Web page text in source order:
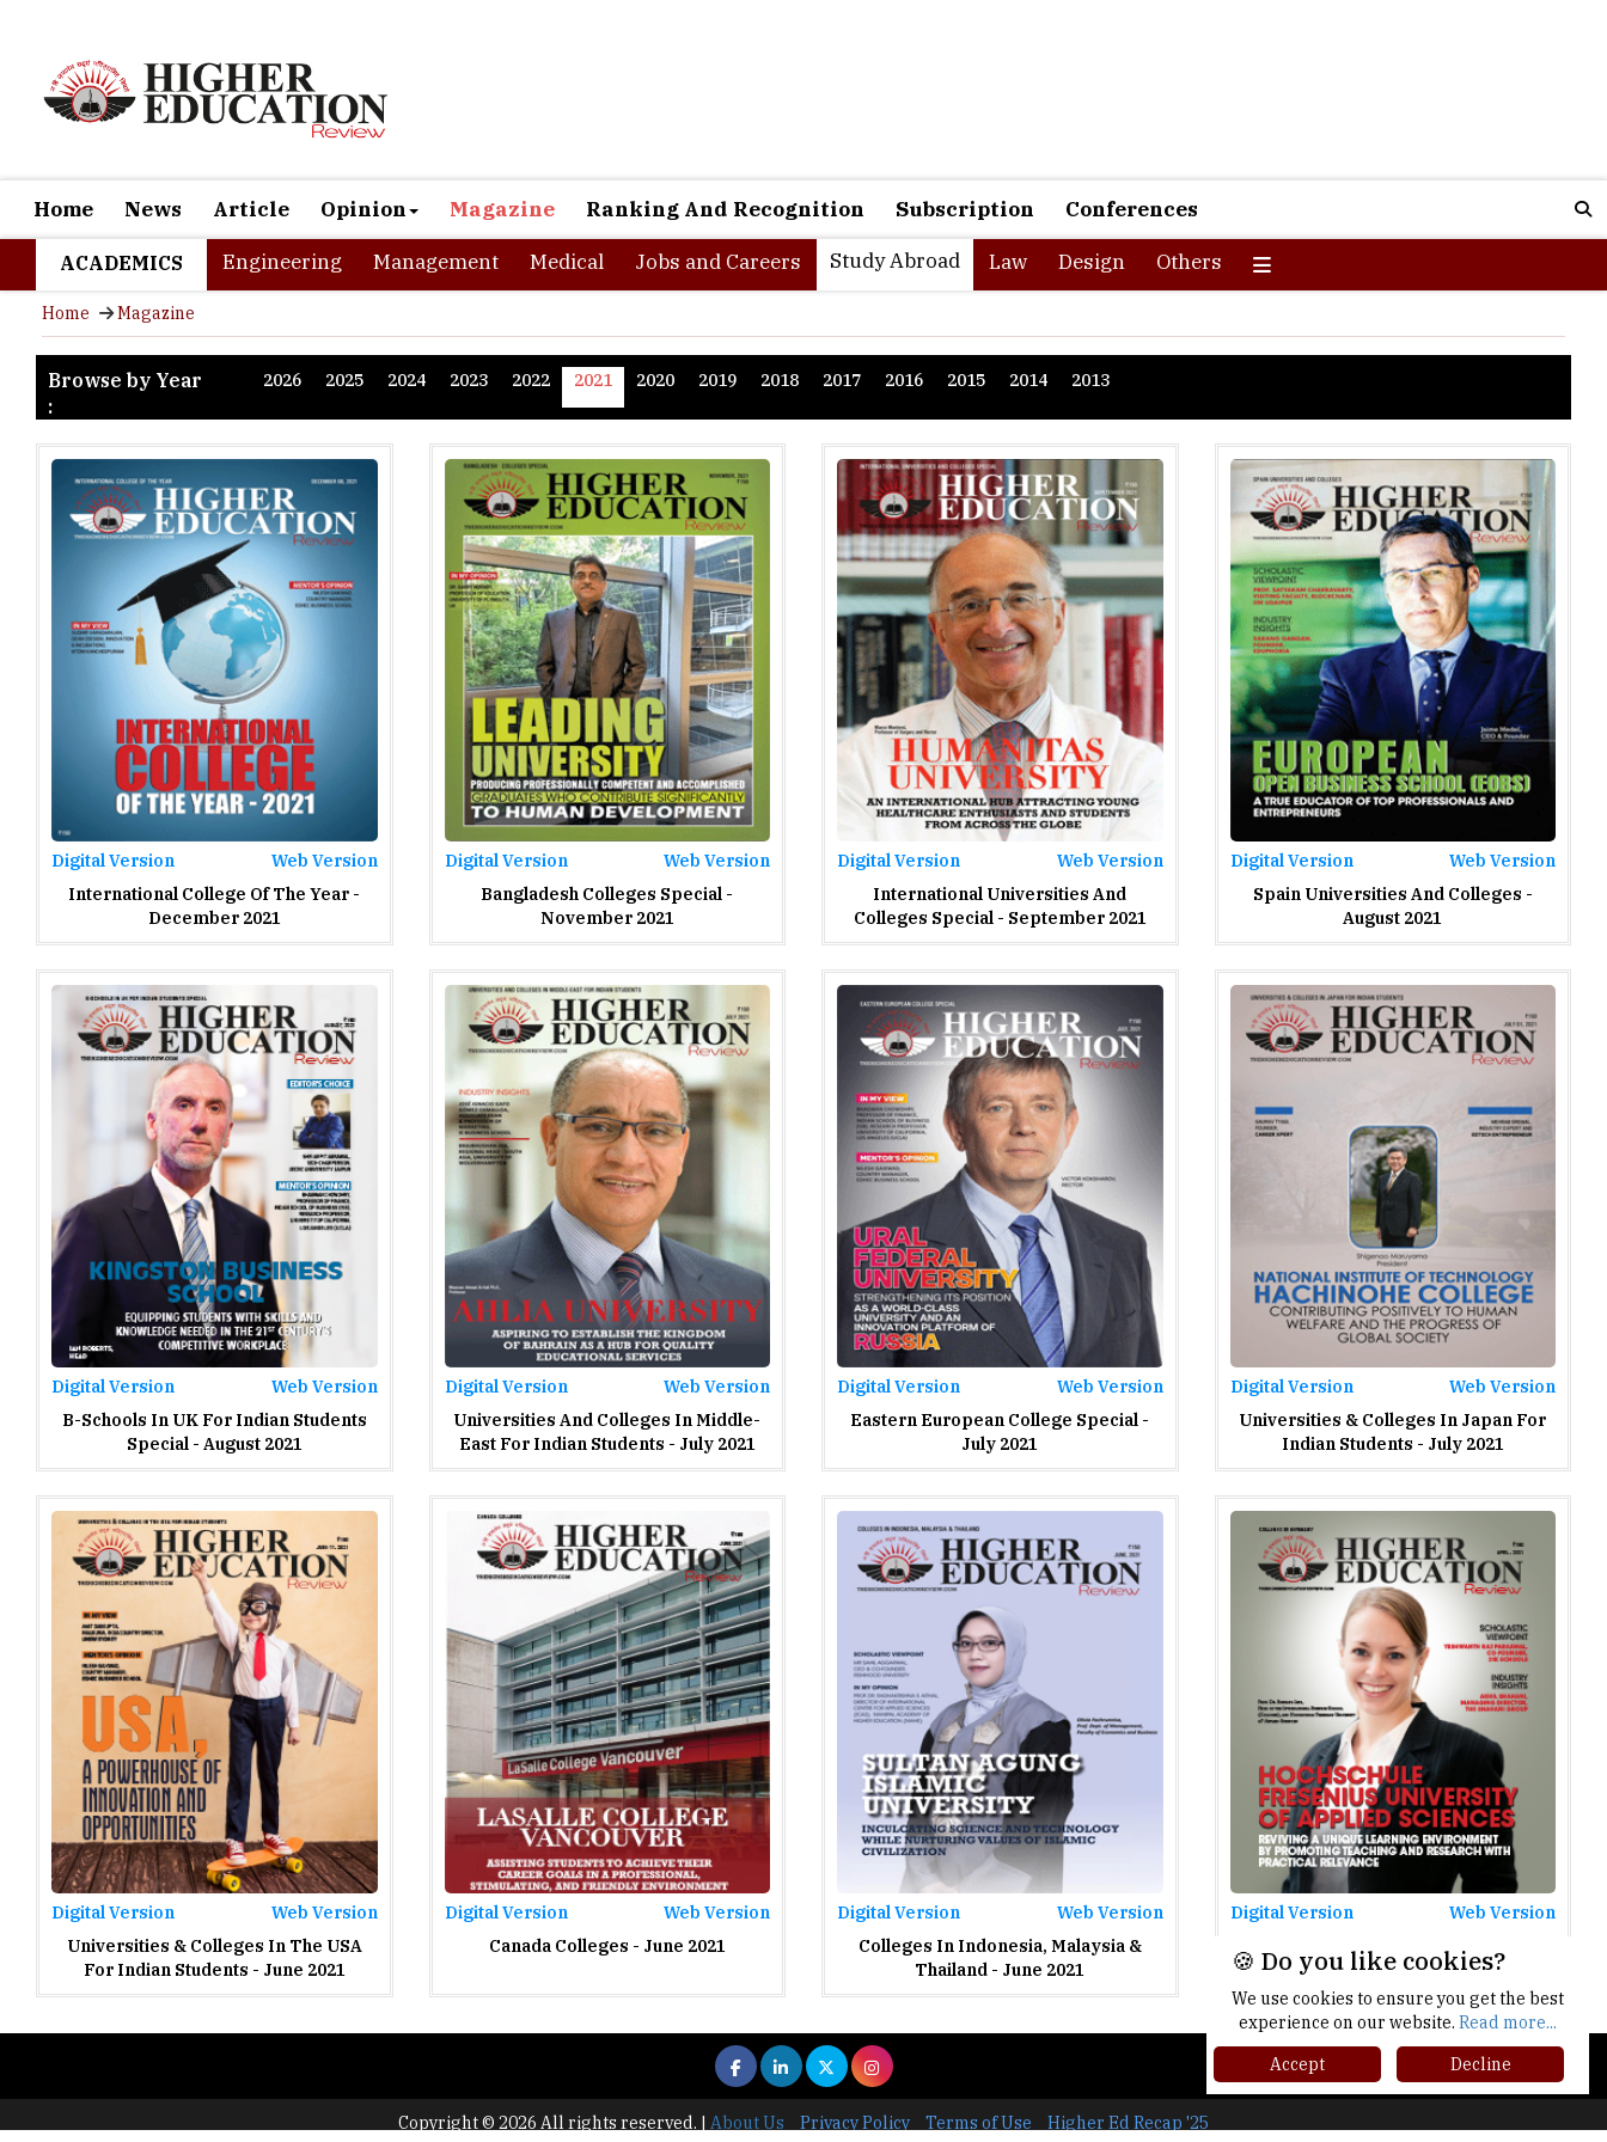
Home News Article Opinion Magazine Ranking And Recognition Subscription Conferences
ACADEMICS Engineering Management Medical Jobs and Careers Study Abroad Law Design Others
Home Magazine
Browse by Year
:
2026 2025 2024 2023 2022 2021 2020 2019 2018 2017 2016 2015 2014 2013
Digital Version
Web Version
International College Of The Year -
December 2021
Digital Version
Web Version
Bangladesh Colleges Special -
November 2021
Digital Version
Web Version
International Universities And
Colleges Special - September 2021
Digital Version
Web Version
Spain Universities And Colleges -
August 2021
Digital Version
Web Version
B-Schools In UK For Indian Students
Special - August 2021
Digital Version
Web Version
Universities And Colleges In Middle-
East For Indian Students - July 2021
Digital Version
Web Version
Eastern European College Special -
July 2021
Digital Version
Web Version
Universities & Colleges In Japan For
Indian Students - July 2021
Digital Version
Web Version
Universities & Colleges In The USA
For Indian Students - June 2021
Digital Version
Web Version
Canada Colleges - June 2021
Digital Version
Web Version
Colleges In Indonesia, Malaysia &
Thailand - June 2021
Digital Version
Web Version
Colleges In Germany - April 2021
Copyright © 2026 All rights reserved. | About Us Privacy Policy Terms of Use Higher Ed Recap '25
🍪 Do you like cookies?
We use cookies to ensure you get the best
experience on our website. Read more...
Accept
Decline